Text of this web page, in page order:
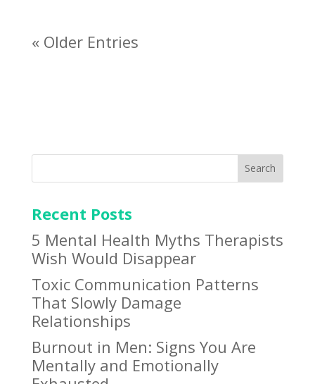
« Older Entries
Search
Recent Posts
5 Mental Health Myths Therapists
Wish Would Disappear
Toxic Communication Patterns
That Slowly Damage
Relationships
Burnout in Men: Signs You Are
Mentally and Emotionally